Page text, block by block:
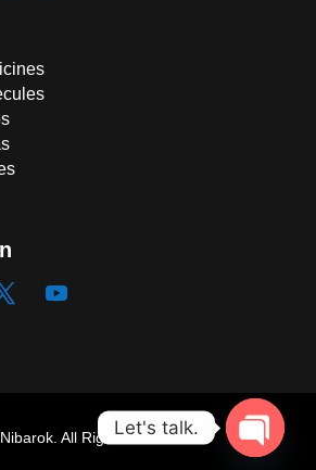
All Rights Reserved.
seeing this product right
Let's talk.